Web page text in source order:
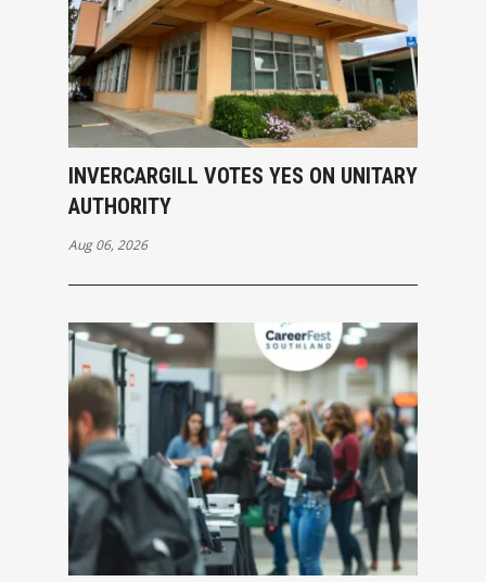
INVERCARGILL VOTES YES ON UNITARY
AUTHORITY
Aug 06, 2026